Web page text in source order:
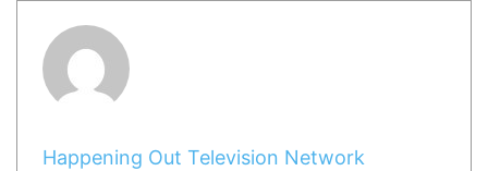
Happening Out Television Network